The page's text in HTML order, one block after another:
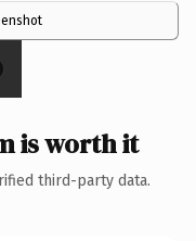
is worth it
third-party data.